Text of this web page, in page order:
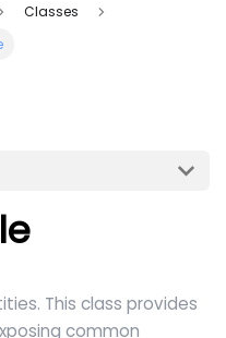
Classes
This class provides
common